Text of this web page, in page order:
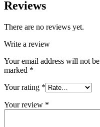
Reviews
There are no reviews yet.
Write a review
Your email address will not
marked *
Your rating *
Your review *